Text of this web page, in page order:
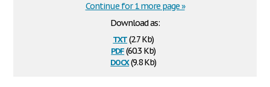
Download as:
txt(2.7 Kb)
pdf(60.3 Kb)
docx(9.8 Kb)
Continue for 1 more page »